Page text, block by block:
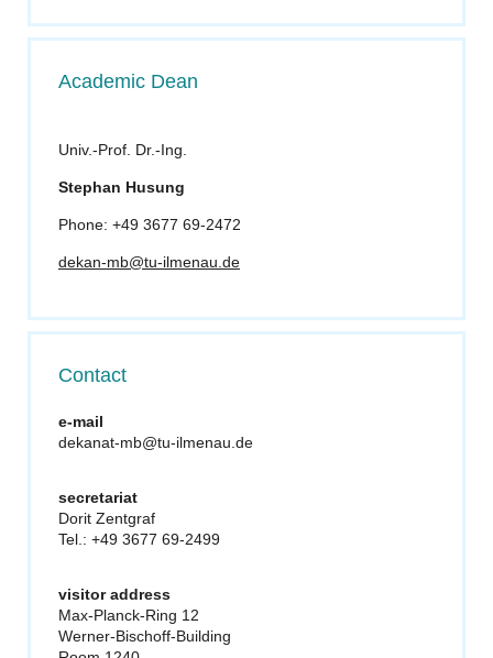
Academic Dean
Univ.-Prof. Dr.-Ing.
Stephan Husung
Phone: +49 3677 69-2472
dekan-mb@tu-ilmenau.de
Contact
e-mail
dekanat-mb@tu-ilmenau.de
secretariat
Dorit Zentgraf
Tel.: +49 3677 69-2499
visitor address
Max-Planck-Ring 12
Werner-Bischoff-Building